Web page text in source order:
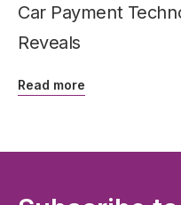
Car Payment
Reveals
Read more